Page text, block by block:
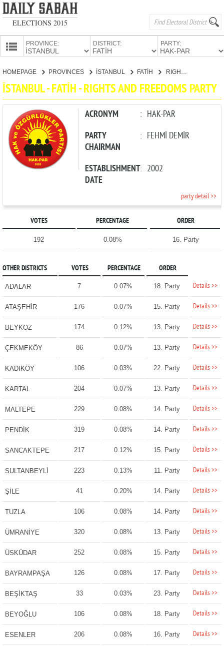
ELECTIONS 2015
PROVINCE: DISTRICT: PARTY:
CANDIDATES
PARTIES
HOMEPAGE PROVINCES İSTANBUL FATİH
İSTANBUL - FATİH - RIGHTS AND FREEDOMS PARTY
ACRONYM : HAK-PAR
PARTY
CHAIRMAN
: FEHMİ DEMİR
ESTABLISHMENT
DATE
: 2002
party detail >>
VOTES PERCENTAGE ORDER
192 0.08% 16. Party
OTHER DISTRICTS VOTES PERCENTAGE ORDER
ADALAR 7 0.07% 18. Party Details >>
ATAŞEHİR 176 0.07% 15. Party Details >>
BEYKOZ 174 0.12% 13. Party Details >>
ÇEKMEKÖY 86 0.07% 13. Party Details >>
KADIKÖY 106 0.03% 22. Party Details >>
KARTAL 204 0.07% 13. Party Details >>
MALTEPE 229 0.08% 14. Party Details >>
PENDİK 319 0.08% 14. Party Details >>
SANCAKTEPE 217 0.12% 15. Party Details >>
SULTANBEYLİ 223 0.13% 11. Party Details >>
ŞİLE 41 0.20% 14. Party Details >>
TUZLA 106 0.08% 14. Party Details >>
ÜMRANİYE 320 0.08% 13. Party Details >>
ÜSKÜDAR 252 0.08% 15. Party Details >>
BAYRAMPAŞA 126 0.08% 17. Party Details >>
BEŞİKTAŞ 33 0.03% 23. Party Details >>
BEYOĞLU 106 0.08% 18. Party Details >>
ESENLER 206 0.08% 16. Party Details >>